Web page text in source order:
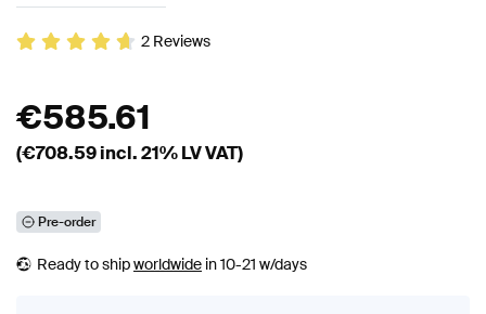
2 Reviews
€585.61
(€708.59incl. 21% LV VAT)
Pre-order
Ready to shipworldwide in 10-21 w/days